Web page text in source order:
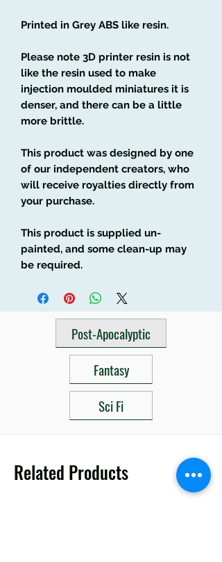
Printed in Grey ABS like resin.
Please note 3D printer resin is not
like the resin used to make
injection moulded miniatures it is
denser, and there can be a little
more brittle.
This product was designed by one
of our independent creators, who
will receive royalties directly from
your purchase.
This product is supplied un-
painted, and some clean-up may
be required.
Post-Apocalyptic
Fantasy
Sci Fi
Related Products